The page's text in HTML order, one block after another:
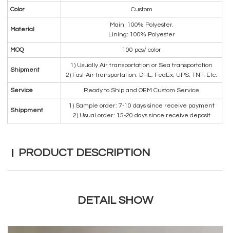
Color Custom
Material
Main: 100% Polyester.
Lining: 100% Polyester
MOQ 100 pcs/ color
Shipment
1) Usually Air transportation or Sea transportation
2) Fast Air transportation: DHL, FedEx, UPS, TNT. Etc.
Service Ready to Ship and OEM Custom Service
Shippment
1) Sample order: 7-10 days since receive payment
2) Usual order: 15-20 days since receive deposit
PRODUCT DESCRIPTION
DETAIL SHOW